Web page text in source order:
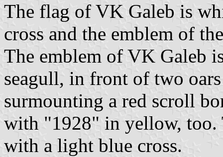
The flag of VK Galeb is
cross and the emblem of
The emblem of VK Galeb
seagull, in front of two
surmounting a red scroll
with "1928" in yellow, too.
with a light blue cross.